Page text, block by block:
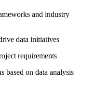
and industry
data initiatives
requirements
based on data analysis